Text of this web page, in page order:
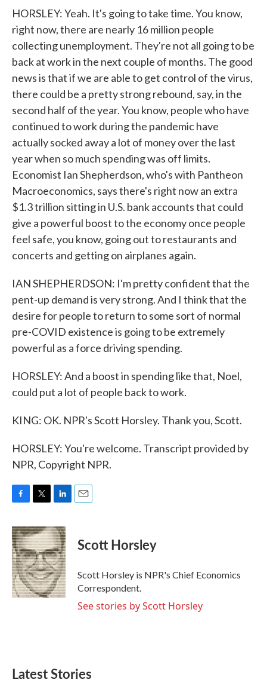
HORSLEY: Yeah. It's going to take time. You know,
right now, there are nearly 16 million people
collecting unemployment. They're not all going to be
back at work in the next couple of months. The good
news is that if we are able to get control of the virus,
there could be a pretty strong rebound, say, in the
second half of the year. You know, people who have
continued to work during the pandemic have
actually socked away a lot of money over the last
year when so much spending was off limits.
Economist Ian Shepherdson, who's with Pantheon
Macroeconomics, says there's right now an extra
$1.3 trillion sitting in U.S. bank accounts that could
give a powerful boost to the economy once people
feel safe, you know, going out to restaurants and
concerts and getting on airplanes again.
IAN SHEPHERDSON: I'm pretty confident that the
pent-up demand is very strong. And I think that the
desire for people to return to some sort of normal
pre-COVID existence is going to be extremely
powerful as a force driving spending.
HORSLEY: And a boost in spending like that, Noel,
could put a lot of people back to work.
KING: OK. NPR's Scott Horsley. Thank you, Scott.
HORSLEY: You're welcome. Transcript provided by
NPR, Copyright NPR.
c
e
b
o
o
k
i
t
t
e
r
n
k
e
d
I
n
Scott Horsley
Scott Horsley is NPR's Chief Economics
Correspondent.
See stories by Scott Horsley
Latest Stories